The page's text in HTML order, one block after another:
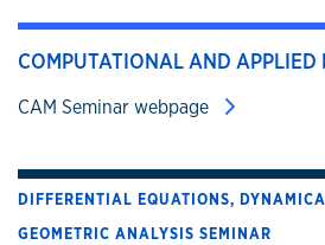
COMPUTATIONAL AND APPLIED
CAM Seminar webpage
DIFFERENTIAL EQUATIONS,
GEOMETRIC ANALYSIS SEMINAR